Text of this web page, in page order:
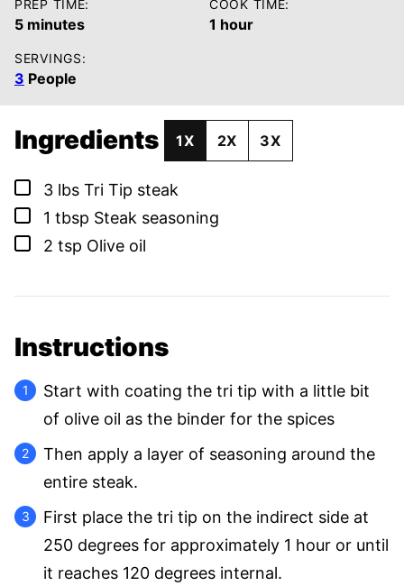
PREP TIME:
5minutes
minutes
COOK TIME:
1 hour
hour
SERVINGS:
3 People
Ingredients 1X 2X 3X
▢
3 lbs Tri Tip steak
▢
1 tbsp Steak seasoning
▢
2 tsp Olive oil
Instructions
Start with coating the tri tip with a little bit
of olive oil as the binder for the spices
Then apply a layer of seasoning around the
entire steak.
First place the tri tip on the indirect side at
250 degrees for approximately 1 hour or until
it reaches 120 degrees internal.